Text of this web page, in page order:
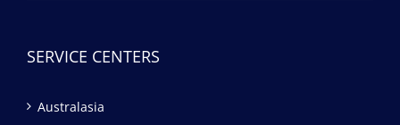
SERVICE CENTERS
Australasia